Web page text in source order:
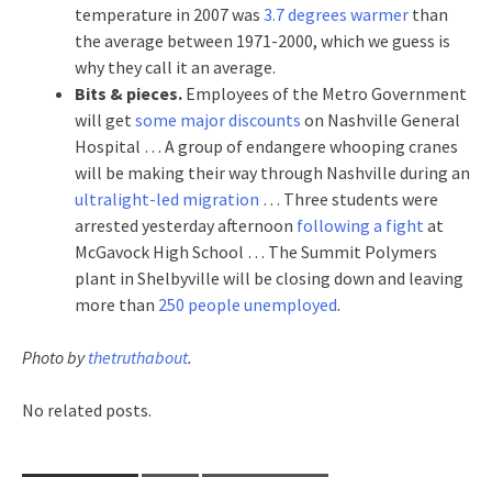
temperature in 2007 was 3.7 degrees warmer than
the average between 1971-2000, which we guess is
why they call it an average.
Bits & pieces. Employees of the Metro Government
will get some major discounts on Nashville General
Hospital … A group of endangere whooping cranes
will be making their way through Nashville during an
ultralight-led migration … Three students were
arrested yesterday afternoon following a fight at
McGavock High School … The Summit Polymers
plant in Shelbyville will be closing down and leaving
more than 250 people unemployed.
Photo bythetruthabout.
No related posts.